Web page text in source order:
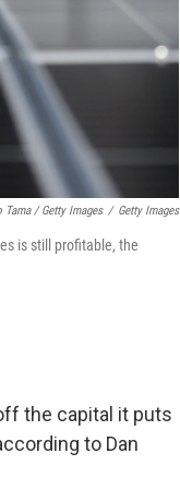
Tama / Getty Images / Getty Images
is still profitable, the
the capital it puts
to Dan